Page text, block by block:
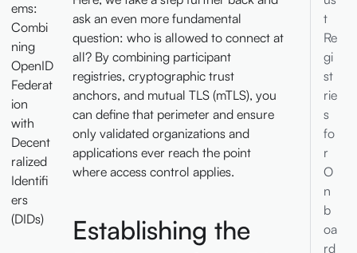
ems:
Combi
ning
OpenID
Federat
ion
with
Decent
ralized
Identifi
ers
(DIDs)
ask an even more fundamental
question: who is allowed to connect at
all? By combining participant
registries, cryptographic trust
anchors, and mutual TLS (mTLS), you
can define that perimeter and ensure
only validated organizations and
applications ever reach the point
where access control applies.
Establishing the
t
Re
gi
st
rie
s
fo
r
O
n
b
oa
rd